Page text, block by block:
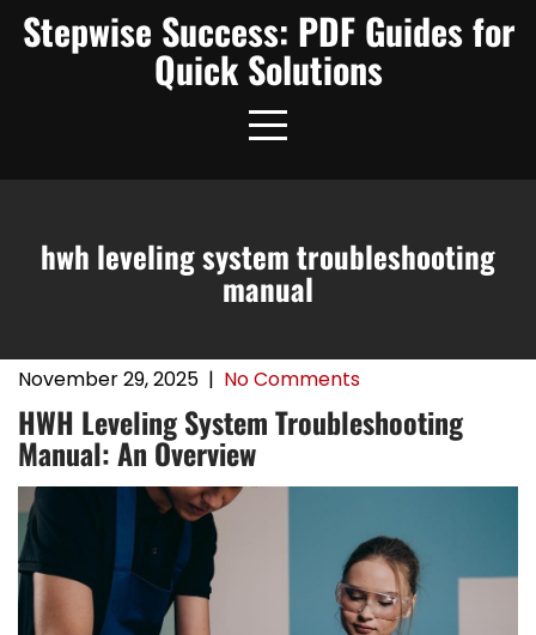
SkipStepwise Success: PDF Guides for
Quick Solutions
hwh leveling system troubleshooting
manual
November 29, 2025 | No Comments
HWH Leveling System Troubleshooting
Manual: An Overview